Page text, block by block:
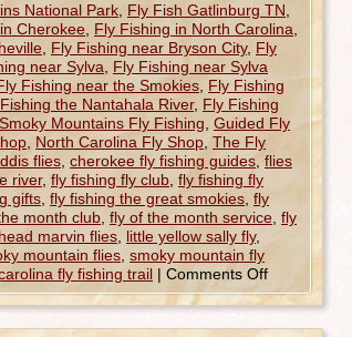
National Park Fly Fish Gatlinburg TN
Cherokee Fly Fishing in North Carolina
Fly Fishing near Bryson City, Fly
near Sylva
Fly Fishing near Sylva
Fishing near the Smokies Fly Fishing
the Nantahala River, Fly Fishing
Mountains Fly Fishing Guided Fly
North Carolina Fly Shop The Fly
flies cherokee fly fishing guides flies
river, fly fishing fly club fly fishing fly
gifts fly fishing the great smokies fly
month club fly of the month service fly
marvin flies little yellow sally fly,
mountain flies smoky mountain fly
fly fishing trail | Comments Off